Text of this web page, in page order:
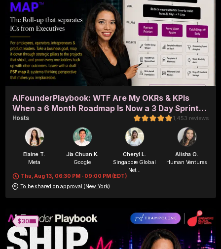
AIFounderPlaybook: WTF Are My OKRs & KPIs
When a 6 Month Roadmap Is Now a 3 Day Sprint?
(in-person + remote)
Hosts 1,453 reviews
Elaine T.
Meta
Jia Chuan K.
Google
Cheryl L.
Singapore Global
Net...
Alisha O.
Human Ventures
Byte&Chord
Thu, Aug 13, 06:30 PM - 09:00 PM (EDT)
To be shared on approval (New York)
$30🎟️